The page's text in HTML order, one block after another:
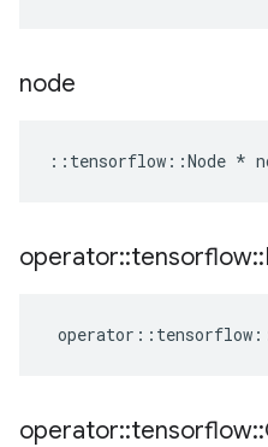
node
:: tensorflow ::Node *
operator::tensorflow::
operator :: tensorflow
operator::tensorflow::